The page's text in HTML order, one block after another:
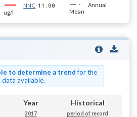
NNC 11.00
ug/l
Annual
Mean
to determine a trendfor the
data available.
Year
2017
Historical
period of record